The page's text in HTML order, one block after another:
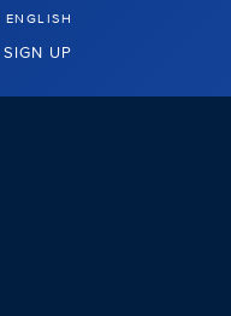
ENGLISH
SIGN UP